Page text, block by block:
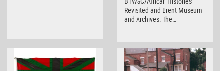
Revisited and Brent Museum
and Archives: The…